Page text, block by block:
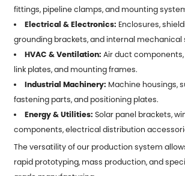
fittings, pipeline clamps, and mounting
Electrical & Electronics: Enclosures,
grounding brackets, and internal mechanical
HVAC & Ventilation: Air duct
link plates, and mounting frames.
Industrial Machinery: Machine housings,
fastening parts, and positioning plates.
Energy & Utilities: Solar panel brackets,
components, electrical distribution
The versatility of our production system
rapid prototyping, mass production, and